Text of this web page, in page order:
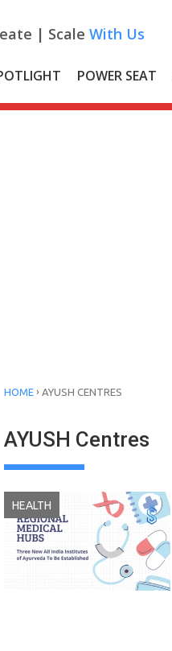
| Scale With Us
POWER SEAT
HOME › AYUSH CENTRES
AYUSH Centres
HEALTH